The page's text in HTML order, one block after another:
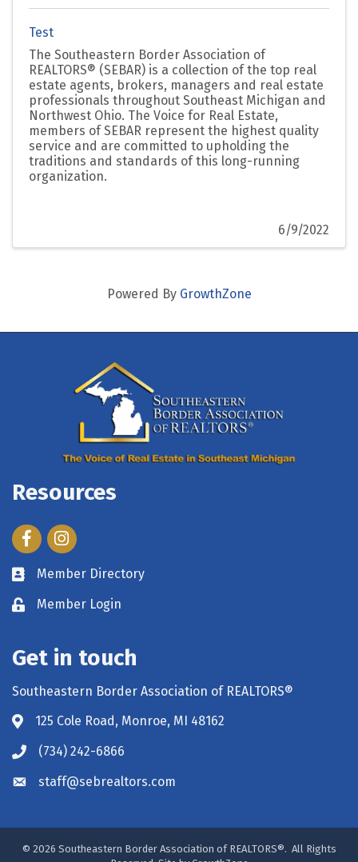
Test
The Southeastern Border Association of
REALTORS® (SEBAR) is a collection of the top real
estate agents, brokers, managers and real estate
professionals throughout Southeast Michigan and
Northwest Ohio. The Voice for Real Estate,
members of SEBAR represent the highest quality
service and are committed to upholding the
traditions and standards of this long-running
organization.
6/9/2022
Powered By GrowthZone
Resources
FacebookInstagram
Member Directory
Member Login
Get in touch
Southeastern Border Association of REALTORS®
125 Cole Road, Monroe, MI 48162
(734) 242-6866
staff@sebrealtors.com
© 2026 Southeastern Border Association of REALTORS®. All Rights